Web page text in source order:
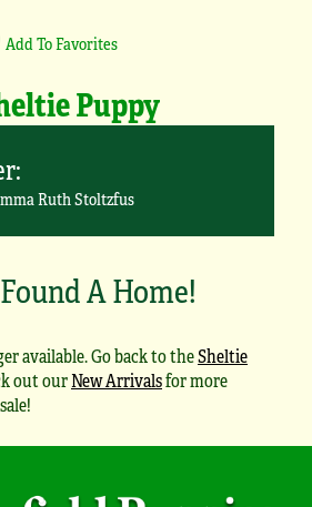
Add To Favorites
Puppy
Ruth Stoltzfus
A Home!
available. Go back to theSheltie
out ourNew Arrivalsfor more